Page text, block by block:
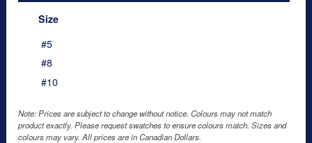
Size
#5
#8
#10
Note: Prices are subject to change without notice. Colours may not match
product exactly. Please request swatches to ensure colours match. Sizes and
colours may vary. All prices are in Canadian Dollars.